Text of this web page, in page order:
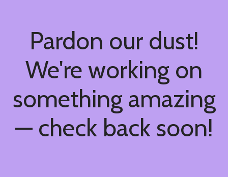
Pardon our dust!
We're working on
something amazing
— check back soon!